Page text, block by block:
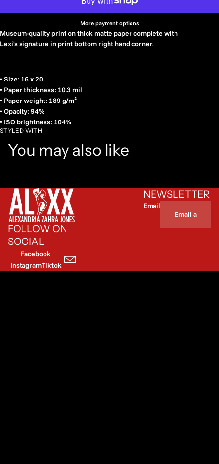
More payment options
Museum-quality print on thick matte paper complete with
Lexi's signature in print bottom right hand corner.
• Size: 16 x 20
• Paper thickness: 10.3 mil
• Paper weight: 189 g/m²
• Opacity: 94%
• ISO brightness: 104%
STYLED WITH
You may also like
FOLLOW ON
SOCIAL
Facebook
InstagramTiktok
NEWSLETTER
Email